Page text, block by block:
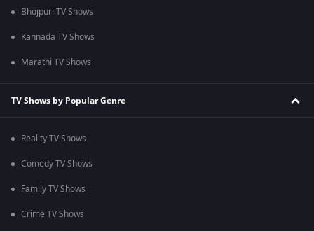
Bhojpuri TV Shows
Kannada TV Shows
Marathi TV Shows
TV Shows by Popular Genre
Reality TV Shows
Comedy TV Shows
Family TV Shows
Crime TV Shows